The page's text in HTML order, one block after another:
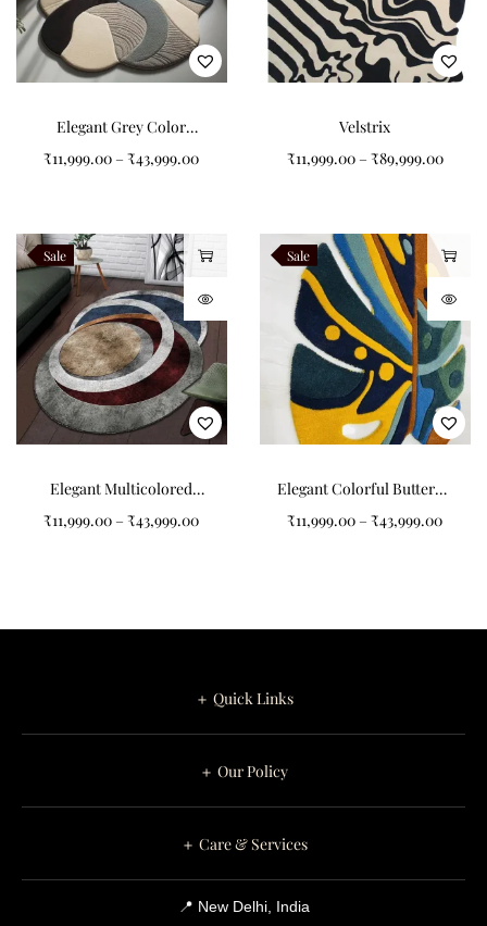
Elegant Grey Color
Combination Non-Shape
Carpets for Modern
₹11,999.00 – ₹43,999.00
Velstrix
₹11,999.00 – ₹89,999.00
Sale
Elegant Multicolored
Circular Pattern Design
Non-Shape Carpets
₹11,999.00 – ₹43,999.00
Sale
Elegant Colorful Butterfly
Design Carpets for Your
Home
₹11,999.00 – ₹43,999.00
＋ Quick Links
＋ Our Policy
＋ Care & Services
📍 New Delhi, India